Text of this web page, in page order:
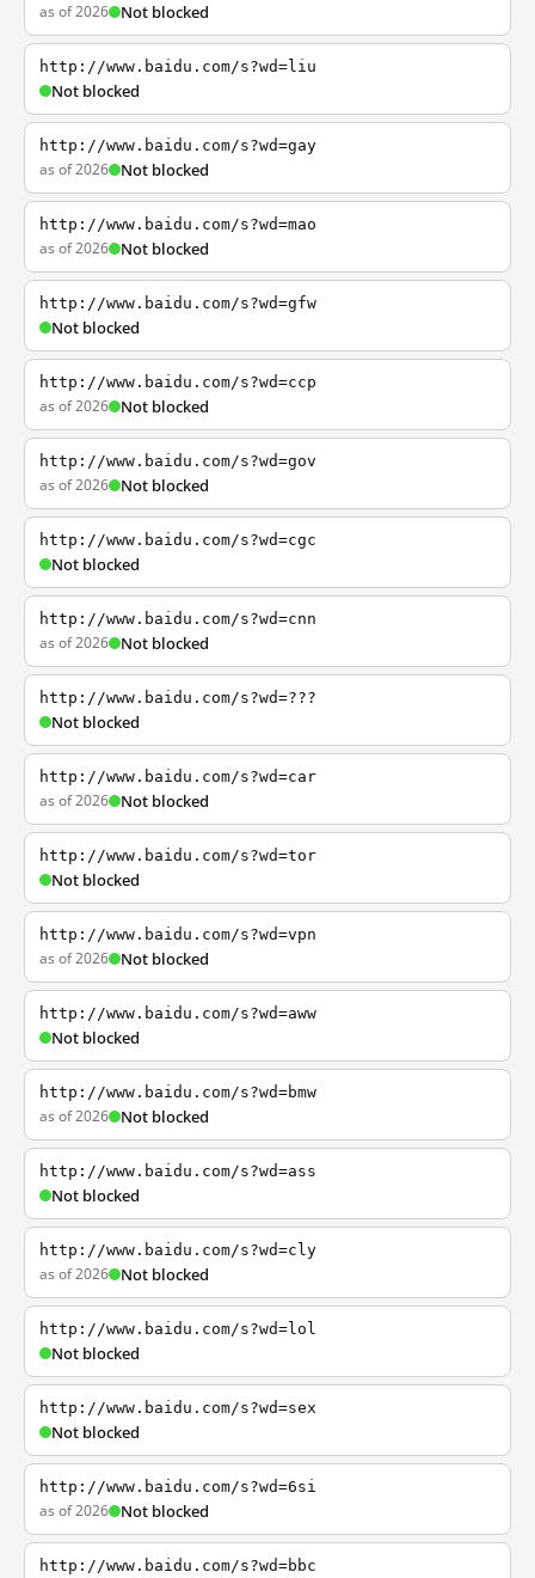
as of 2026 Not blocked
http://www.baidu.com/s?wd=liu
Not blocked
http://www.baidu.com/s?wd=gay
as of 2026 Not blocked
http://www.baidu.com/s?wd=mao
as of 2026 Not blocked
http://www.baidu.com/s?wd=gfw
Not blocked
http://www.baidu.com/s?wd=ccp
as of 2026 Not blocked
http://www.baidu.com/s?wd=gov
as of 2026 Not blocked
http://www.baidu.com/s?wd=cgc
Not blocked
http://www.baidu.com/s?wd=cnn
as of 2026 Not blocked
http://www.baidu.com/s?wd=???
Not blocked
http://www.baidu.com/s?wd=car
as of 2026 Not blocked
http://www.baidu.com/s?wd=tor
Not blocked
http://www.baidu.com/s?wd=vpn
as of 2026 Not blocked
http://www.baidu.com/s?wd=aww
Not blocked
http://www.baidu.com/s?wd=bmw
as of 2026 Not blocked
http://www.baidu.com/s?wd=ass
Not blocked
http://www.baidu.com/s?wd=cly
as of 2026 Not blocked
http://www.baidu.com/s?wd=lol
Not blocked
http://www.baidu.com/s?wd=sex
Not blocked
http://www.baidu.com/s?wd=6si
as of 2026 Not blocked
http://www.baidu.com/s?wd=bbc